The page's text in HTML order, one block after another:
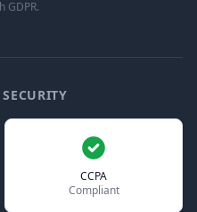
GDPR.
CCPA
Compliant